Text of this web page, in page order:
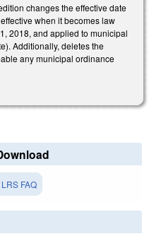
changes the effective date
when it becomes law
2018, and applied to municipal
Additionally, deletes the
any municipal ordinance
FAQ